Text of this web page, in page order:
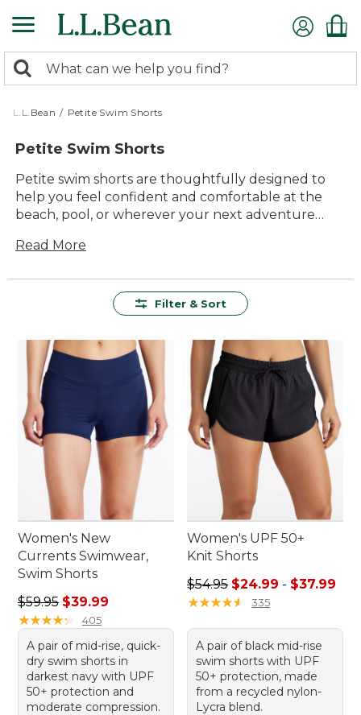
to
content
search
returned.
Search:
L.L.Bean / Petite Swim Shorts
Petite Swim Shorts
Petite swim shorts are thoughtfully designed to
help you feel confident and comfortable at the
beach, pool, or wherever your next adventure
and timeless style, these swim shorts offer versatile
relaxing afternoon by the lake, you’ll find petite
move with you, so you can make the most of every
sunny moment.
Read More
Filter & Sort
Women's New
Currents Swimwear,
Swim Shorts
Regular price: $59.95, sale price: $39.99
$59.95 $39.99
★★★★★
★★★★★ 405
A pair of mid-rise, quick-
dry swim shorts in
darkest navy with UPF
50+ protection and
moderate compression.
Women's UPF 50+
Knit Shorts
Sale price range from:
$54.95 $24.99 - $37.99
★★★★★
★★★★★ 335
A pair of black mid-rise
swim shorts with UPF
50+ protection, made
from a recycled nylon-
Lycra blend.